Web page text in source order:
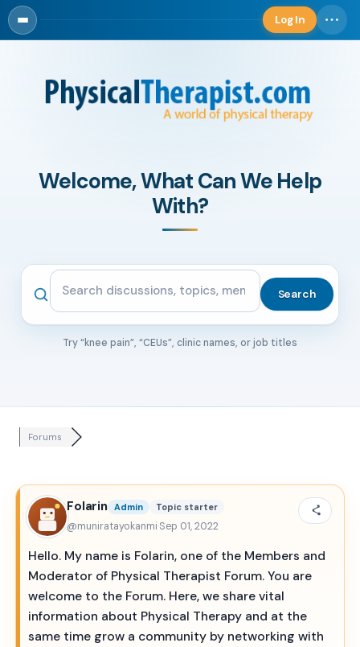
Log InLog in
Welcome, What Can We Help
With?
Search the community
Search
Try “knee pain”, “CEUs”, clinic names, or job titles
Forums
Folarin Admin Topic starter
@muniratayokanmi·Sep 01, 2022
Hello. My name is Folarin, one of the Members and
Moderator of Physical Therapist Forum. You are
welcome to the Forum. Here, we share vital
information about Physical Therapy and at the
same time grow a community by networking with